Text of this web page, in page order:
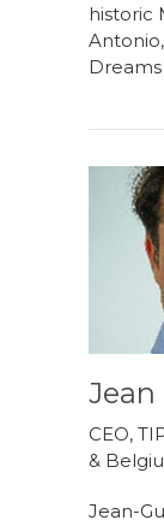
historic
Jean
CEO,
&
Jean-